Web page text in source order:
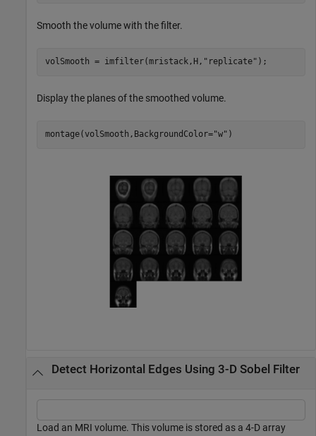
Smooth the volume with the filter.
volSmooth = imfilter(mristack,H, "replicate" );
Display the planes of the smoothed volume.
montage(volSmooth,BackgroundColor="w" )
Detect Horizontal Edges Using 3-D Sobel Filter
Load an MRI volume. This volume is stored as a 4-D array